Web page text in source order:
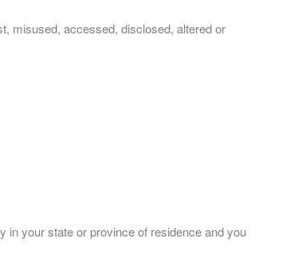
misused, accessed, disclosed, altered or
in your state or province of residence and you